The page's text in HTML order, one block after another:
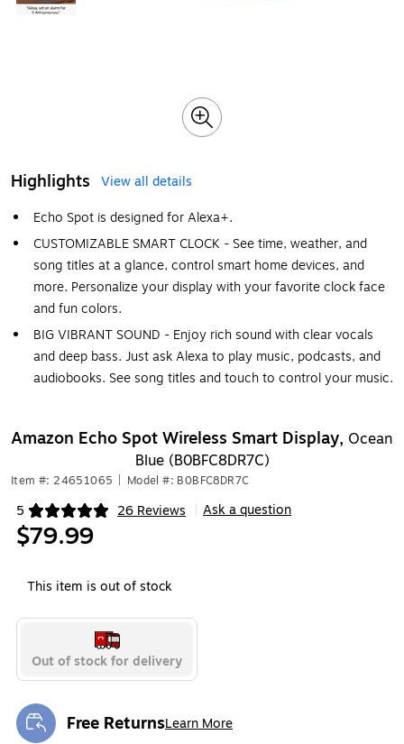
Highlights
View all details
Echo Spot is designed for Alexa+.
CUSTOMIZABLE SMART CLOCK - See time, weather, and
song titles at a glance, control smart home devices, and
more. Personalize your display with your favorite clock face
and fun colors.
BIG VIBRANT SOUND - Enjoy rich sound with clear vocals
and deep bass. Just ask Alexa to play music, podcasts, and
audiobooks. See song titles and touch to control your music.
Amazon Echo Spot Wireless Smart Display, Ocean
Blue (B0BFC8DR7C)
Item #: 24651065 Model #: B0BFC8DR7C
5 26 Reviews
Exited tooltip Ask a question
$79.99
This item is out of stock
Out of stock for delivery
Free ReturnsLearn More
Exited tooltip